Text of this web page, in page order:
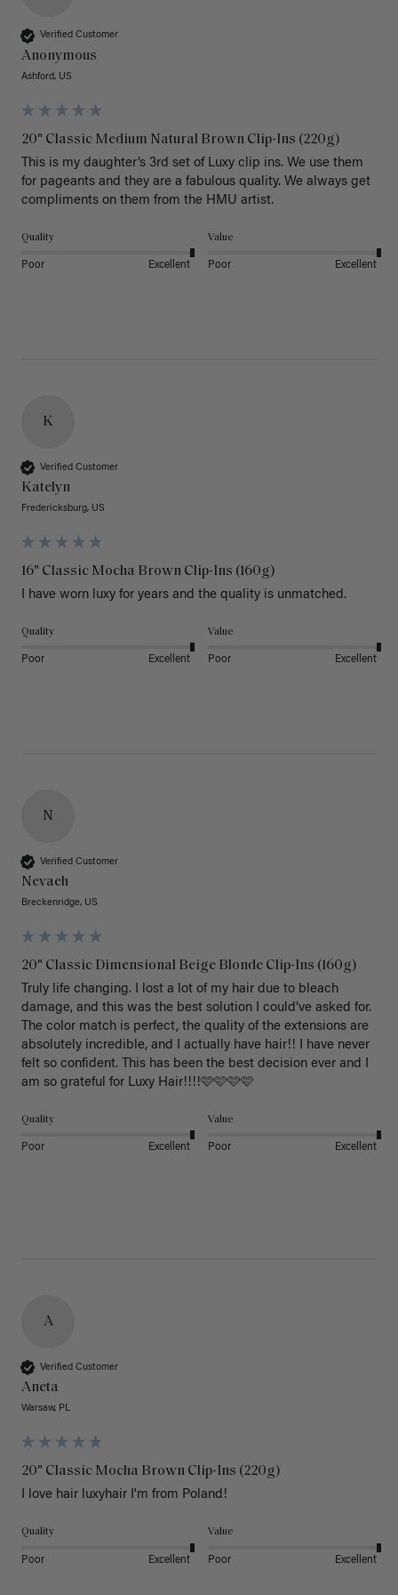
Verified Customer
Anonymous
Ashford, US
20" Classic Medium Natural Brown Clip-Ins (220g)
This is my daughter’s 3rd set of Luxy clip ins. We use them
for pageants and they are a fabulous quality. We always get
Quality
Poor Excellent
Value
Poor Excellent
K
Verified Customer
Katelyn
Fredericksburg, US
16" Classic Mocha Brown Clip-Ins (160g)
I have worn luxy for years and the quality is unmatched.
Quality
Poor Excellent
Value
Poor Excellent
N
Verified Customer
Nevaeh
Breckenridge, US
20" Classic Dimensional Beige Blonde Clip-Ins (160g)
Truly life changing. I lost a lot of my hair due to bleach
damage, and this was the best solution I could’ve asked for.
The color match is perfect, the quality of the extensions are
absolutely incredible, and I actually have hair!! I have never
felt so confident. This has been the best decision ever and I
am so grateful for Luxy Hair!!!!🩷🩷🩷🩷
Quality
Poor Excellent
Value
Poor Excellent
A
Verified Customer
Aneta
Warsaw, PL
20" Classic Mocha Brown Clip-Ins (220g)
I love hair luxyhair I'm from Poland!
Quality
Poor Excellent
Value
Poor Excellent